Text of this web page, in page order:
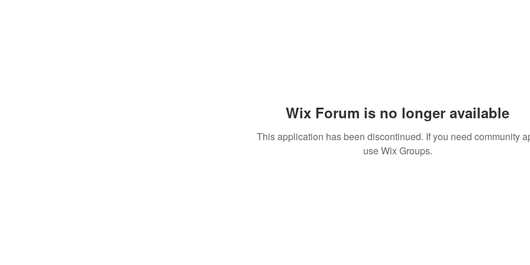
Wix Forum is no longer available
This application has been discontinued. If you need community
use Wix Groups.